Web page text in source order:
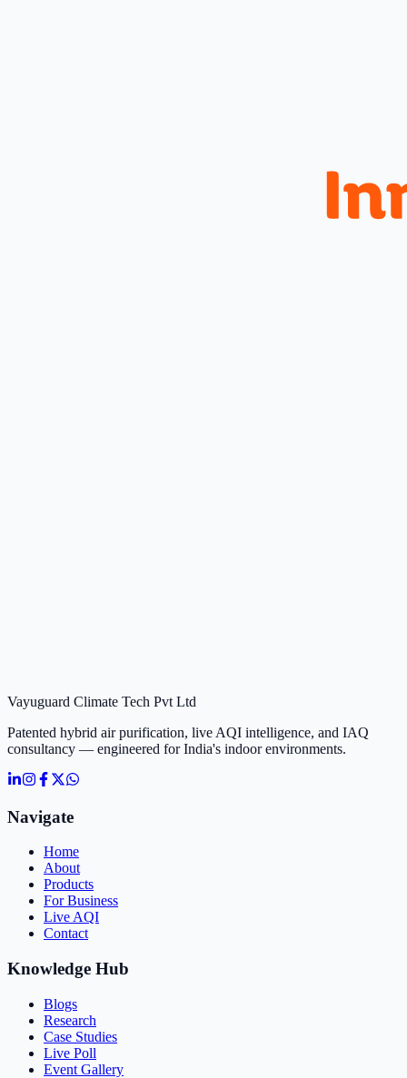
Vayuguard Climate Tech Pvt Ltd
Patented hybrid air purification, live AQI intelligence, and IAQ
consultancy — engineered for India's indoor environments.
Navigate
Home
About
Products
For Business
Live AQI
Contact
Knowledge Hub
Blogs
Research
Case Studies
Live Poll
Event Gallery